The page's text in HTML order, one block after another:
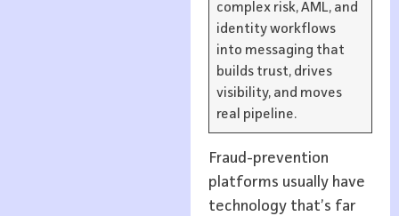
complex risk, AML, and
identity workflows
into messaging that
builds trust, drives
visibility, and moves
real pipeline.
Fraud-prevention
platforms usually have
technology that’s far